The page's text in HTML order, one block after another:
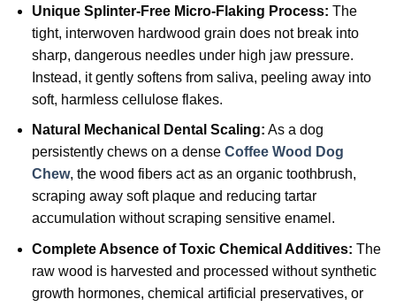
Unique Splinter-Free Micro-Flaking Process: The
tight, interwoven hardwood grain does not break into
sharp, dangerous needles under high jaw pressure.
Instead, it gently softens from saliva, peeling away into
soft, harmless cellulose flakes.
Natural Mechanical Dental Scaling: As a dog
persistently chews on a dense Coffee Wood Dog
Chew, the wood fibers act as an organic toothbrush,
scraping away soft plaque and reducing tartar
accumulation without scraping sensitive enamel.
Complete Absence of Toxic Chemical Additives: The
raw wood is harvested and processed without synthetic
growth hormones, chemical artificial preservatives, or